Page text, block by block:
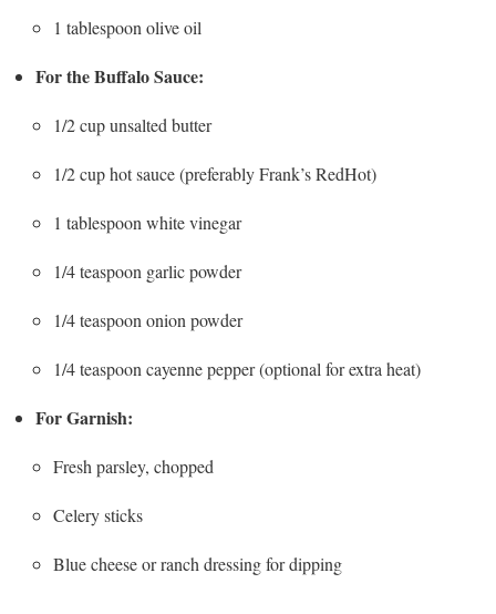
1 tablespoon olive oil
For the Buffalo Sauce:
1/2 cup unsalted butter
1/2 cup hot sauce (preferably Frank’s RedHot)
1 tablespoon white vinegar
1/4 teaspoon garlic powder
1/4 teaspoon onion powder
1/4 teaspoon cayenne pepper (optional for extra heat)
For Garnish:
Fresh parsley, chopped
Celery sticks
Blue cheese or ranch dressing for dipping